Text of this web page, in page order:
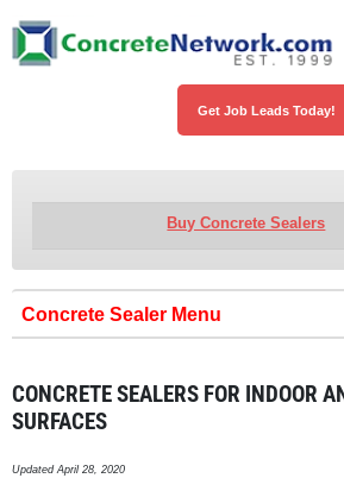
Get Job Leads Today!
Buy Concrete Sealers
Concrete Sealer
CONCRETE SEALERS FOR INDOOR
SURFACES
Updated April 28, 2020